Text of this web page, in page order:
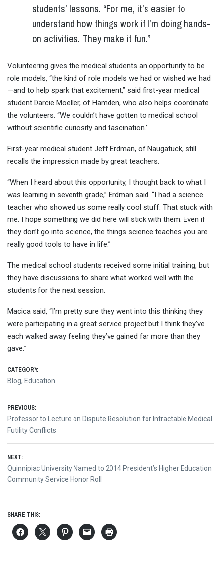
students’ lessons. “For me, it’s easier to
understand how things work if I’m doing hands-
on activities. They make it fun.”
Volunteering gives the medical students an opportunity to be
role models, “the kind of role models we had or wished we had
—and to help spark that excitement,” said first-year medical
student Darcie Moeller, of Hamden, who also helps coordinate
the volunteers. “We couldn’t have gotten to medical school
without scientific curiosity and fascination.”
First-year medical student Jeff Erdman, of Naugatuck, still
recalls the impression made by great teachers.
“When I heard about this opportunity, I thought back to what I
was learning in seventh grade,” Erdman said. “I had a science
teacher who showed us some really cool stuff. That stuck with
me. I hope something we did here will stick with them. Even if
they don’t go into science, the things science teaches you are
really good tools to have in life.”
The medical school students received some initial training, but
they have discussions to share what worked well with the
students for the next session.
Macica said, “I’m pretty sure they went into this thinking they
were participating in a great service project but I think they’ve
each walked away feeling they’ve gained far more than they
gave.”
CATEGORY:
Blog, Education
Post
navigation
PREVIOUS:
Previous
post:
Professor to Lecture on Dispute Resolution for Intractable Medical
Futility Conflicts
NEXT:
Next
post:
Quinnipiac University Named to 2014 President’s Higher Education
Community Service Honor Roll
SHARE THIS: